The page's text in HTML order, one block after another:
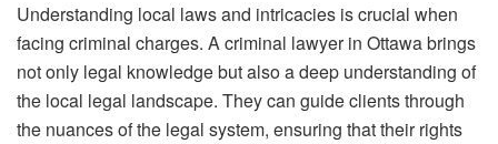
Understanding local laws and intricacies is crucial when
facing criminal charges. A criminal lawyer in Ottawa brings
not only legal knowledge but also a deep understanding of
the local legal landscape. They can guide clients through
the nuances of the legal system, ensuring that their rights